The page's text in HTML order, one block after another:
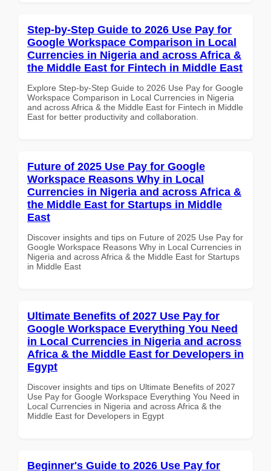
Step-by-Step Guide to 2026 Use Pay for
Google Workspace Comparison in Local
Currencies in Nigeria and across Africa &
the Middle East for Fintech in Middle East
Explore Step-by-Step Guide to 2026 Use Pay for Google
Workspace Comparison in Local Currencies in Nigeria
and across Africa & the Middle East for Fintech in Middle
East for better productivity and collaboration.
Future of 2025 Use Pay for Google
Workspace Reasons Why in Local
Currencies in Nigeria and across Africa &
the Middle East for Startups in Middle
East
Discover insights and tips on Future of 2025 Use Pay for
Google Workspace Reasons Why in Local Currencies in
Nigeria and across Africa & the Middle East for Startups
in Middle East
Ultimate Benefits of 2027 Use Pay for
Google Workspace Everything You Need
in Local Currencies in Nigeria and across
Africa & the Middle East for Developers in
Egypt
Discover insights and tips on Ultimate Benefits of 2027
Use Pay for Google Workspace Everything You Need in
Local Currencies in Nigeria and across Africa & the
Middle East for Developers in Egypt
Beginner's Guide to 2026 Use Pay for